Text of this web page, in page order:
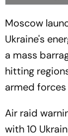
Moscow
Ukraine's
a mass
hitting
armed forces
Air raid
with 10